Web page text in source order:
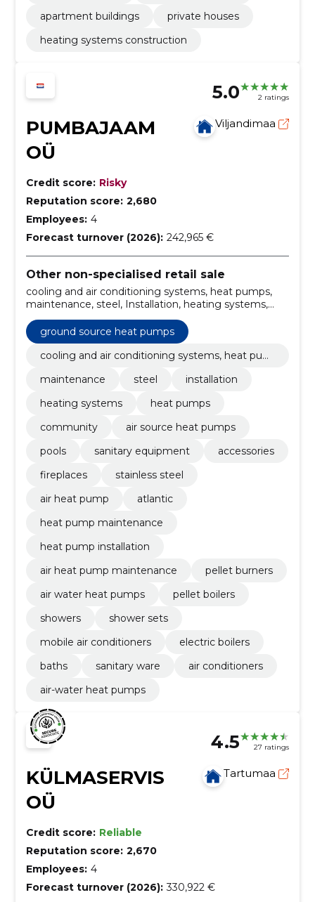
apartment buildings
private houses
heating systems construction
5.0 2 ratings
PUMBAJAAM
OÜ
Viljandimaa
Credit score: Risky
Reputation score: 2,680
Employees: 4
Forecast turnover (2026): 242,965 €
Other non-specialised retail sale
cooling and air conditioning systems, heat pumps,
maintenance, steel, Installation, heating systems,
heat pumps, community, air source heat pumps,
Pools, ground source heat pumps
ground source heat pumps
cooling and air conditioning systems, heat pum
maintenance
steel
installation
heating systems
heat pumps
community
air source heat pumps
pools
sanitary equipment
accessories
fireplaces
stainless steel
air heat pump
atlantic
heat pump maintenance
heat pump installation
air heat pump maintenance
pellet burners
air water heat pumps
pellet boilers
showers
shower sets
mobile air conditioners
electric boilers
baths
sanitary ware
air conditioners
air-water heat pumps
4.5 27 ratings
KÜLMASERVIS
OÜ
Tartumaa
Credit score: Reliable
Reputation score: 2,670
Employees: 4
Forecast turnover (2026): 330,922 €